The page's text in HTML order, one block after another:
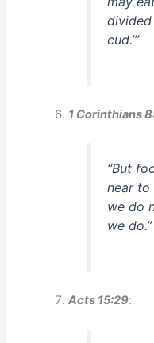
cud.’”
1 Corinthians
“But
near to
we do
we do.”
Acts 15:29: